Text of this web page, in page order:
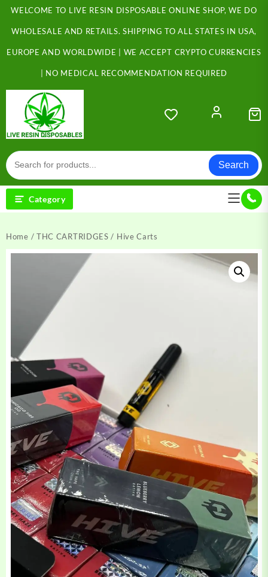
Skip
content
WELCOME TO LIVE RESIN DISPOSABLE ONLINE SHOP, WE DO
WHOLESALE AND RETAILS. SHIPPING TO ALL STATES IN USA,
EUROPE AND WORLDWIDE | WE ACCEPT CRYPTO CURRENCIES
| NO MEDICAL RECOMMENDATION REQUIRED
Search
Category
Home / THC CARTRIDGES / Hive Carts